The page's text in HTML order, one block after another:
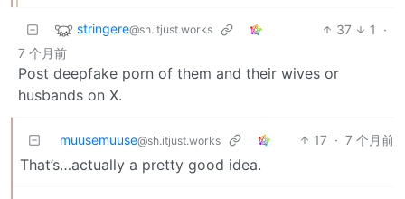
stringere@sh.itjust.works 37 1
·
7 个月前
Post deepfake porn of them and their wives or
husbands on X.
muusemuuse@sh.itjust.works 17 · 7 个月前
That’s…actually a pretty good idea.